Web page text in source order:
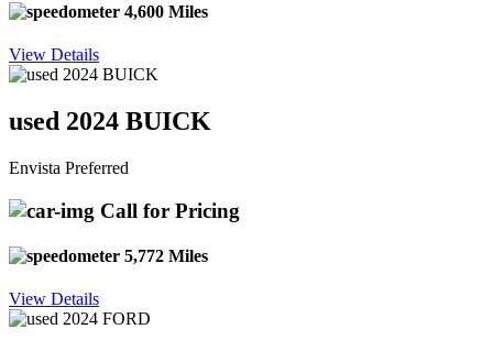
4,600 Miles
View Details
used 2024 BUICK
Envista Preferred
Call for Pricing
5,772 Miles
View Details